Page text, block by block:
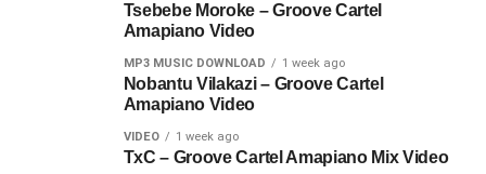
Tsebebe Moroke – Groove Cartel
Amapiano Video
MP3 MUSIC DOWNLOAD 1 week ago
Nobantu Vilakazi – Groove Cartel
Amapiano Video
VIDEO 1 week ago
TxC – Groove Cartel Amapiano Mix Video